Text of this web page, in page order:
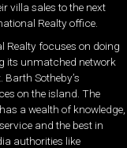
villa sales to the next
Realty office.
Realty focuses on doing
its unmatched network
Sotheby’s
on the island. The
a wealth of knowledge,
and the best in
authorities like